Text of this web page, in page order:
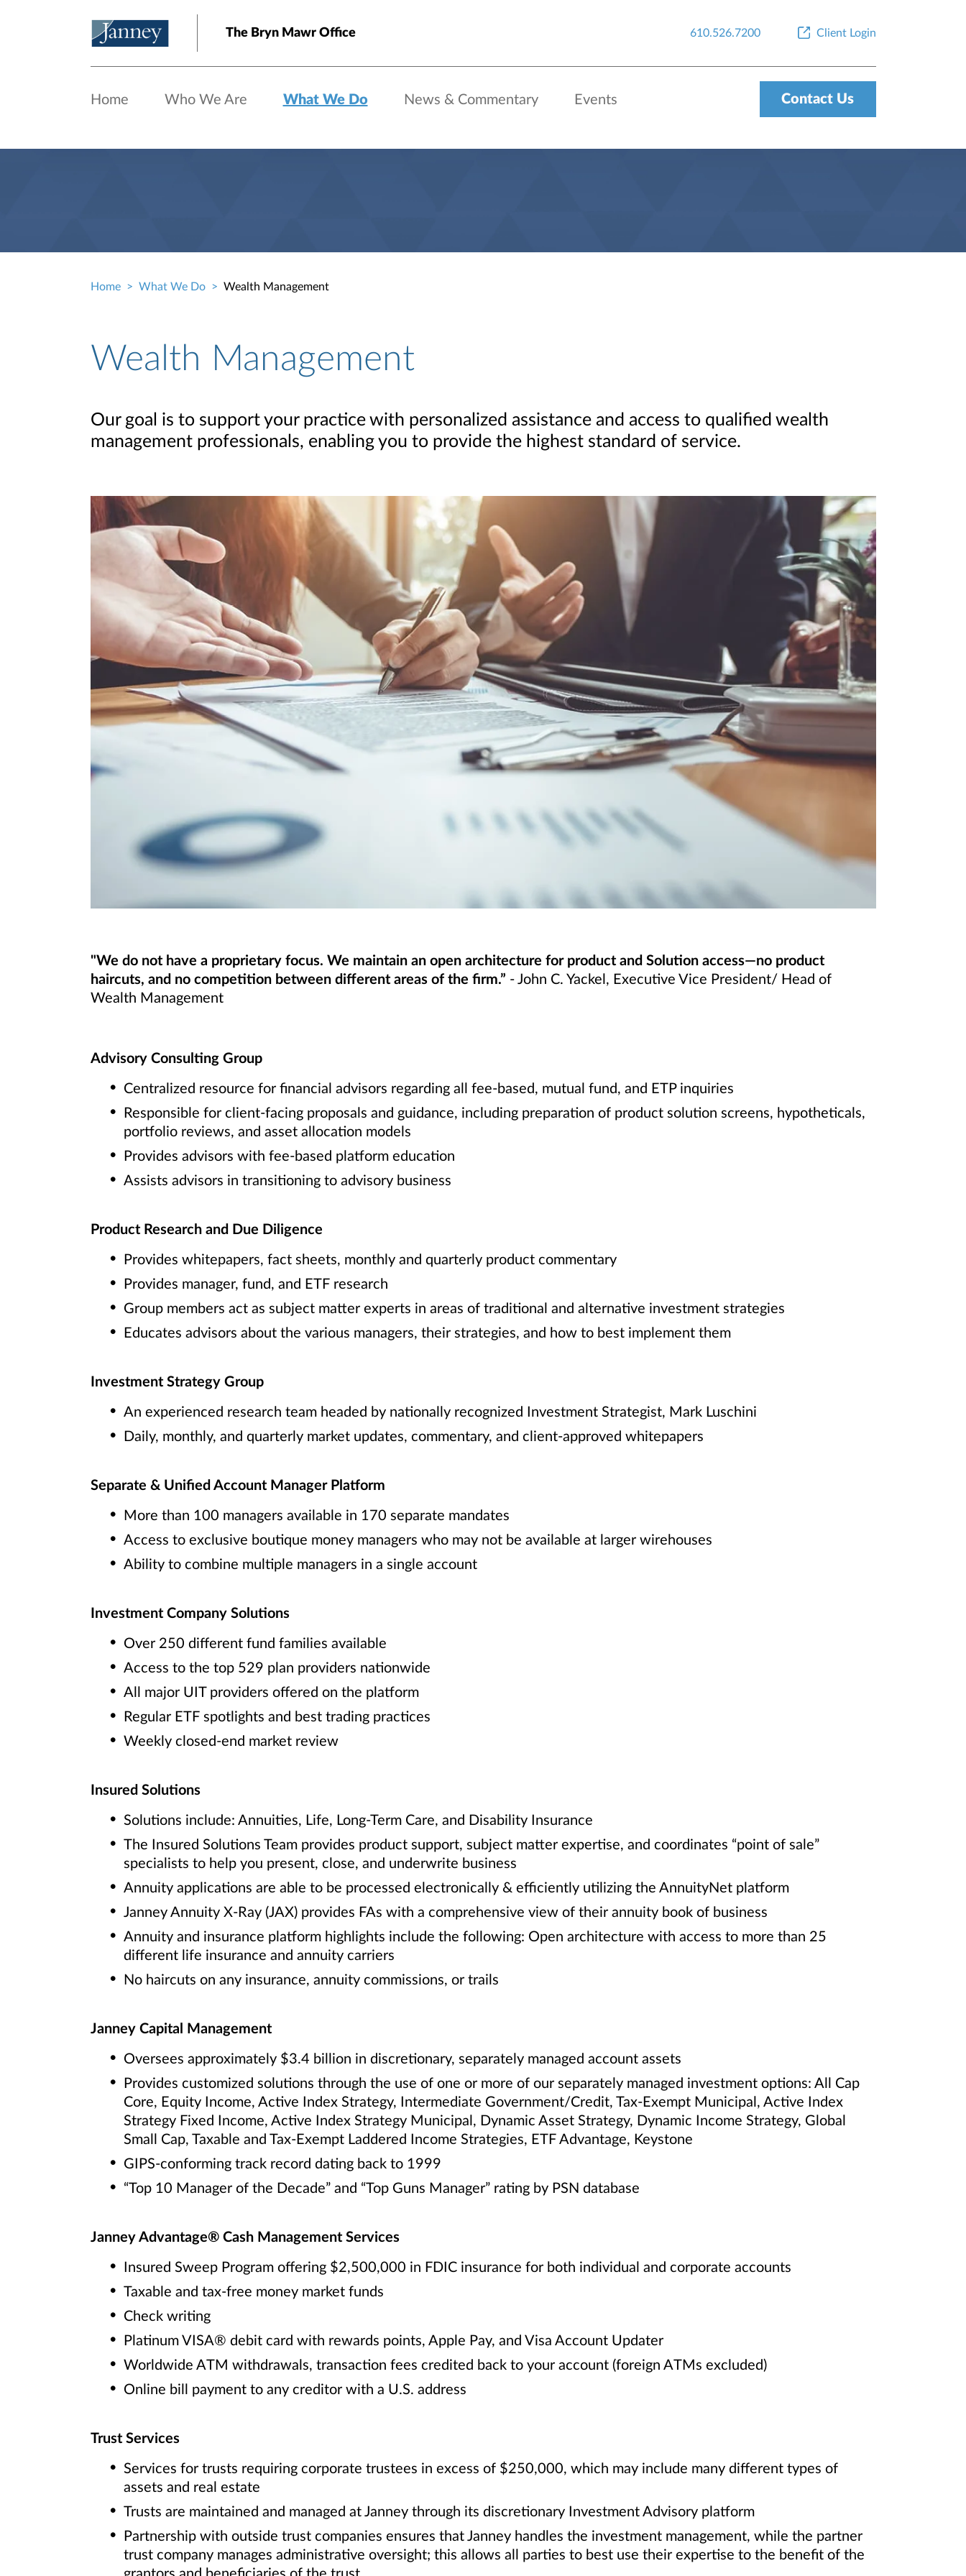
The Bryn Mawr Office 610.526.7200 Client Login
Home Who We Are What We Do News & Commentary Events Contact Us
Home What We Do Wealth Management
Wealth Management
Our goal is to support your practice with personalized assistance and access to qualified wealth
management professionals, enabling you to provide the highest standard of service.
"We do not have a proprietary focus. We maintain an open architecture for product and Solution access—no product
haircuts, and no competition between different areas of the firm.” - John C. Yackel, Executive Vice President/ Head of
Wealth Management
Advisory Consulting Group
Centralized resource for financial advisors regarding all fee-based, mutual fund, and ETP inquiries
Responsible for client-facing proposals and guidance, including preparation of product solution screens, hypotheticals,
portfolio reviews, and asset allocation models
Provides advisors with fee-based platform education
Assists advisors in transitioning to advisory business
Product Research and Due Diligence
Provides whitepapers, fact sheets, monthly and quarterly product commentary
Provides manager, fund, and ETF research
Group members act as subject matter experts in areas of traditional and alternative investment strategies
Educates advisors about the various managers, their strategies, and how to best implement them
Investment Strategy Group
An experienced research team headed by nationally recognized Investment Strategist, Mark Luschini
Daily, monthly, and quarterly market updates, commentary, and client-approved whitepapers
Separate & Unified Account Manager Platform
More than 100 managers available in 170 separate mandates
Access to exclusive boutique money managers who may not be available at larger wirehouses
Ability to combine multiple managers in a single account
Investment Company Solutions
Over 250 different fund families available
Access to the top 529 plan providers nationwide
All major UIT providers offered on the platform
Regular ETF spotlights and best trading practices
Weekly closed-end market review
Insured Solutions
Solutions include: Annuities, Life, Long-Term Care, and Disability Insurance
The Insured Solutions Team provides product support, subject matter expertise, and coordinates “point of sale”
specialists to help you present, close, and underwrite business
Annuity applications are able to be processed electronically & efficiently utilizing the AnnuityNet platform
Janney Annuity X-Ray (JAX) provides FAs with a comprehensive view of their annuity book of business
Annuity and insurance platform highlights include the following: Open architecture with access to more than 25
different life insurance and annuity carriers
No haircuts on any insurance, annuity commissions, or trails
Janney Capital Management
Oversees approximately $3.4 billion in discretionary, separately managed account assets
Provides customized solutions through the use of one or more of our separately managed investment options: All Cap
Core, Equity Income, Active Index Strategy, Intermediate Government/Credit, Tax-Exempt Municipal, Active Index
Strategy Fixed Income, Active Index Strategy Municipal, Dynamic Asset Strategy, Dynamic Income Strategy, Global
Small Cap, Taxable and Tax-Exempt Laddered Income Strategies, ETF Advantage, Keystone
GIPS-conforming track record dating back to 1999
“Top 10 Manager of the Decade” and “Top Guns Manager” rating by PSN database
Janney Advantage® Cash Management Services
Insured Sweep Program offering $2,500,000 in FDIC insurance for both individual and corporate accounts
Taxable and tax-free money market funds
Check writing
Platinum VISA® debit card with rewards points, Apple Pay, and Visa Account Updater
Worldwide ATM withdrawals, transaction fees credited back to your account (foreign ATMs excluded)
Online bill payment to any creditor with a U.S. address
Trust Services
Services for trusts requiring corporate trustees in excess of $250,000, which may include many different types of
assets and real estate
Trusts are maintained and managed at Janney through its discretionary Investment Advisory platform
Partnership with outside trust companies ensures that Janney handles the investment management, while the partner
trust company manages administrative oversight; this allows all parties to best use their expertise to the benefit of the